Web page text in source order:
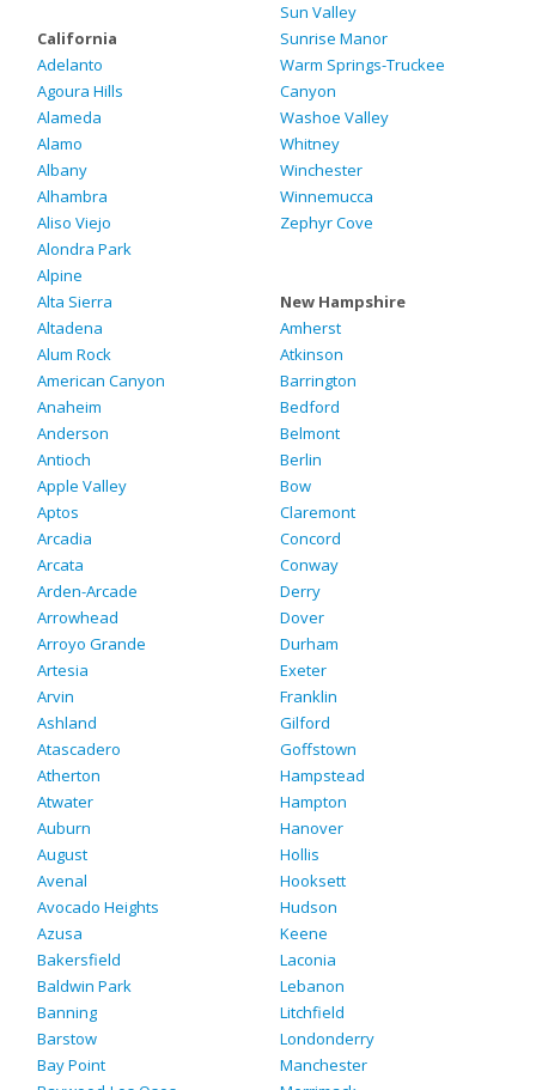
California
Adelanto
Agoura Hills
Alameda
Alamo
Albany
Alhambra
Aliso Viejo
Alondra Park
Alpine
Alta Sierra
Altadena
Alum Rock
American Canyon
Anaheim
Anderson
Antioch
Apple Valley
Aptos
Arcadia
Arcata
Arden-Arcade
Arrowhead
Arroyo Grande
Artesia
Arvin
Ashland
Atascadero
Atherton
Atwater
Auburn
August
Avenal
Avocado Heights
Azusa
Bakersfield
Baldwin Park
Banning
Barstow
Bay Point
Sun Valley
Sunrise Manor
Warm Springs-Truckee
Canyon
Washoe Valley
Whitney
Winchester
Winnemucca
Zephyr Cove
New Hampshire
Amherst
Atkinson
Barrington
Bedford
Belmont
Berlin
Bow
Claremont
Concord
Conway
Derry
Dover
Durham
Exeter
Franklin
Gilford
Goffstown
Hampstead
Hampton
Hanover
Hollis
Hooksett
Hudson
Keene
Laconia
Lebanon
Litchfield
Londonderry
Manchester